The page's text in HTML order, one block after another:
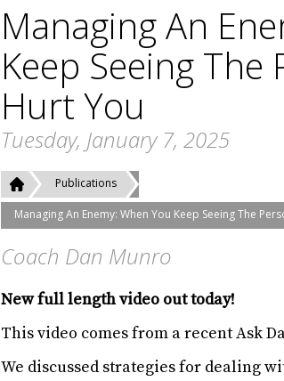
Managing An
Keep Seeing The
Hurt You
Tuesday, January 7, 2025
Publications
Managing An Enemy: When You Keep Seeing The
Coach Dan Munro
New full length video out today!
This video comes from a recent Ask
We discussed strategies for dealing